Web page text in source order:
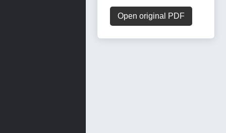
Open original PDF